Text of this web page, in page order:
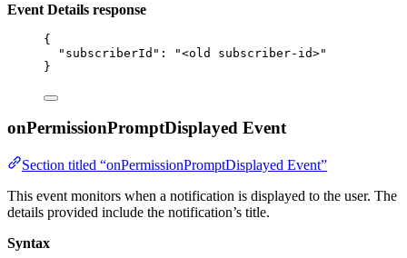
Event Details response
{
"subscriberId" : "<old subscriber-id>"
}
onPermissionPromptDisplayed Event
Section titled “onPermissionPromptDisplayed Event”
This event monitors when a notification is displayed to the user. The
details provided include the notification’s title.
Syntax